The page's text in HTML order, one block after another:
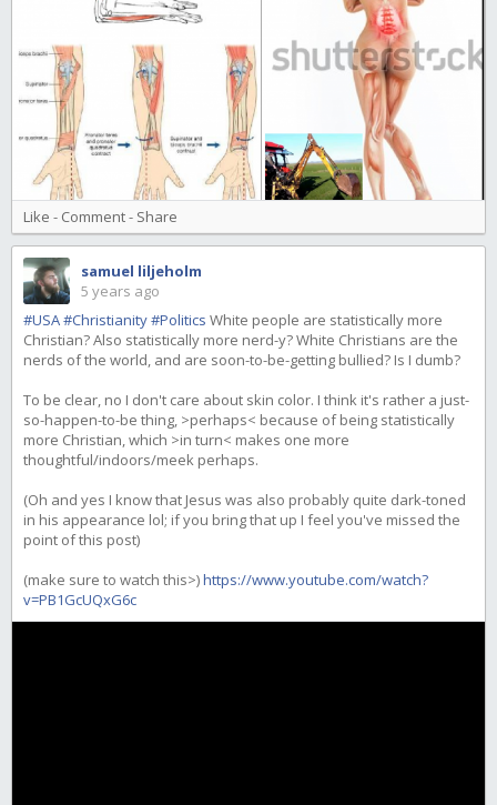
Like - Comment- Share
samuel liljeholm
5 years ago
#USA#Christianity#Politics White people are statistically more
Christian? Also statistically more nerd-y? White Christians are the
nerds of the world, and are soon-to-be-getting bullied? Is I dumb?
To be clear, no I don't care about skin color. I think it's rather a just-
so-happen-to-be thing, >perhaps< because of being statistically
more Christian, which >in turn< makes one more
thoughtful/indoors/meek perhaps.
(Oh and yes I know that Jesus was also probably quite dark-toned
in his appearance lol; if you bring that up I feel you've missed the
point of this post)
(make sure to watch this>)https://www.youtube.com/watch?
v=PB1GcUQxG6c